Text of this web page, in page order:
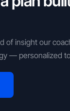
of insight our
— personalized